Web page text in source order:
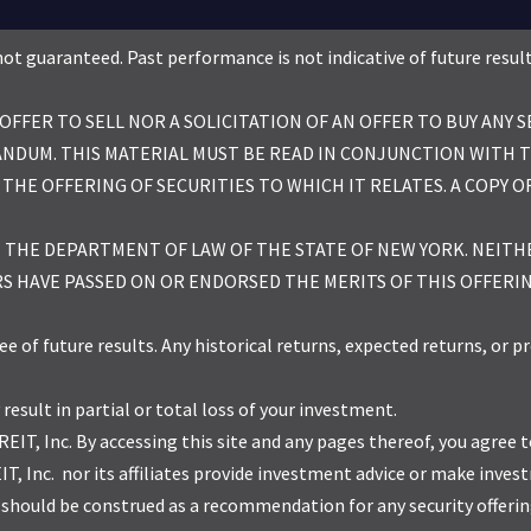
guaranteed. Past performance is not indicative of future
TO SELL NOR A SOLICITATION OF AN OFFER TO BUY ANY
THIS MATERIAL MUST BE READ IN CONJUNCTION WITH
OFFERING OF SECURITIES TO WHICH IT RELATES. A COPY
DEPARTMENT OF LAW OF THE STATE OF NEW YORK.
HAVE PASSED ON OR ENDORSED THE MERITS OF THIS
of future results. Any historical returns, expected returns, or
result in partial or total loss of your investment.
Inc. By accessing this site and any pages thereof, you agree
Inc. nor its affiliates provide investment advice or make
be construed as a recommendation for any security